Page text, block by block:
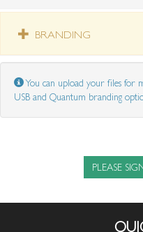
BRANDING
You can upload your files for
USB and Quantum branding
PLEASE